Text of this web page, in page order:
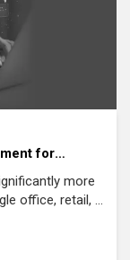
for
for USmore
office, retail, or
exhibits,
accumulated